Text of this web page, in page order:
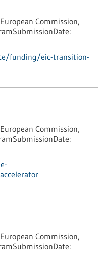
European Commission,
funding/eic-transition-
European Commission,
European Commission,